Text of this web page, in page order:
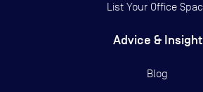
List Your Office
Advice & Insight
Blog